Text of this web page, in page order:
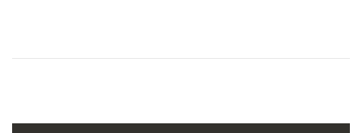
0